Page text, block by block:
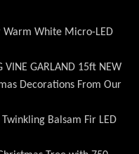
Warm White Micro-LED
VINE GARLAND 15ft NEW
Decorations From Our
Twinkling Balsam Fir LED